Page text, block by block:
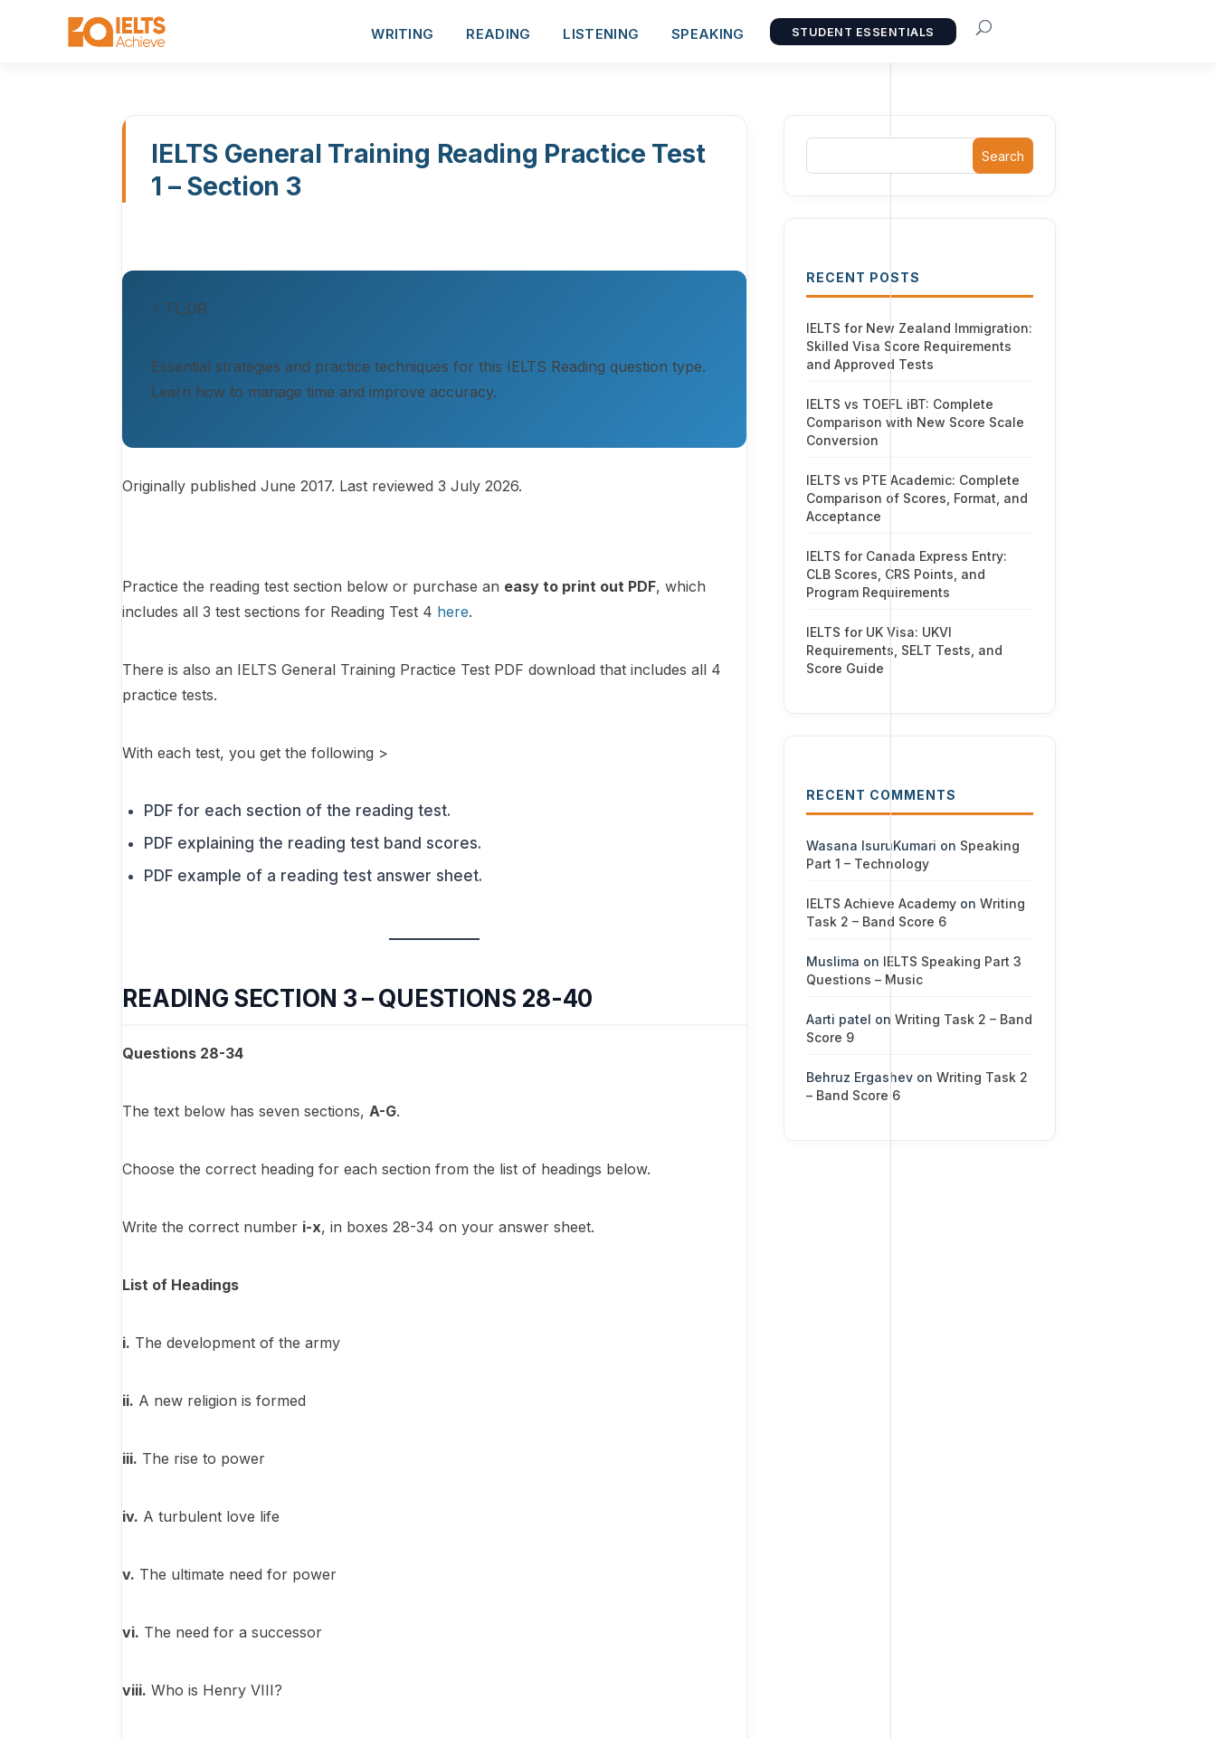
WRITING READING LISTENING SPEAKING STUDENT ESSENTIALS
IELTS General Training Reading Practice Test
1 – Section 3
⚡ TL;DR
Essential strategies and practice techniques for this IELTS Reading question type.
Learn how to manage time and improve accuracy.
Originally published June 2017. Last reviewed 3 July 2026.
Practice the reading test section below or purchase an easy to print out PDF, which
includes all 3 test sections for Reading Test 4 here.
There is also an IELTS General Training Practice Test PDF download that includes all 4
practice tests.
With each test, you get the following >
PDF for each section of the reading test.
PDF explaining the reading test band scores.
PDF example of a reading test answer sheet.
READING SECTION 3 – QUESTIONS 28-40
Questions 28-34
The text below has seven sections,A-G.
Choose the correct heading for each section from the list of headings below.
Write the correct number i-x, in boxes 28-34 on your answer sheet.
List of Headings
i. The development of the army
ii. A new religion is formed
iii. The rise to power
iv. A turbulent love life
v. The ultimate need for power
vi. The need for a successor
viii. Who is Henry VIII?
Search
RECENT POSTS
IELTS for New Zealand Immigration:
Skilled Visa Score Requirements
and Approved Tests
IELTS vs TOEFL iBT: Complete
Comparison with New Score Scale
Conversion
IELTS vs PTE Academic: Complete
Comparison of Scores, Format, and
Acceptance
IELTS for Canada Express Entry:
CLB Scores, CRS Points, and
Program Requirements
IELTS for UK Visa: UKVI
Requirements, SELT Tests, and
Score Guide
RECENT COMMENTS
Wasana IsuruKumari on Speaking
Part 1 – Technology
IELTS Achieve Academyon Writing
Task 2 – Band Score 6
Muslima on IELTS Speaking Part 3
Questions – Music
Aarti patel on Writing Task 2 – Band
Score 9
Behruz Ergashevon Writing Task 2
– Band Score 6